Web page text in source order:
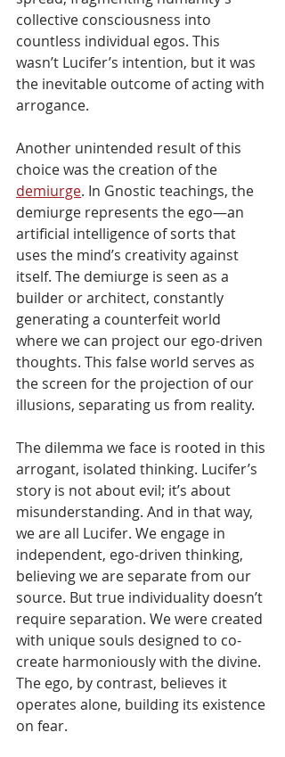
collective consciousness into
countless individual egos. This
wasn’t Lucifer’s intention, but it was
the inevitable outcome of acting with
arrogance.
Another unintended result of this
choice was the creation of the
demiurge. In Gnostic teachings, the
demiurge represents the ego—an
artificial intelligence of sorts that
uses the mind’s creativity against
itself. The demiurge is seen as a
builder or architect, constantly
generating a counterfeit world
where we can project our ego-driven
thoughts. This false world serves as
the screen for the projection of our
illusions, separating us from reality.
The dilemma we face is rooted in this
arrogant, isolated thinking. Lucifer’s
story is not about evil; it’s about
misunderstanding. And in that way,
we are all Lucifer. We engage in
independent, ego-driven thinking,
believing we are separate from our
source. But true individuality doesn’t
require separation. We were created
with unique souls designed to co-
create harmoniously with the divine.
The ego, by contrast, believes it
operates alone, building its existence
on fear.